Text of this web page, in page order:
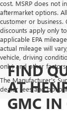
cost. MSRP does not
aftermarket options.
customer or
discounts apply only
applicable EPA
actual mileage will
vehicle, driving
only) and other
The Manufacturer's
dealer fees and
FIND
AT
GMC IN